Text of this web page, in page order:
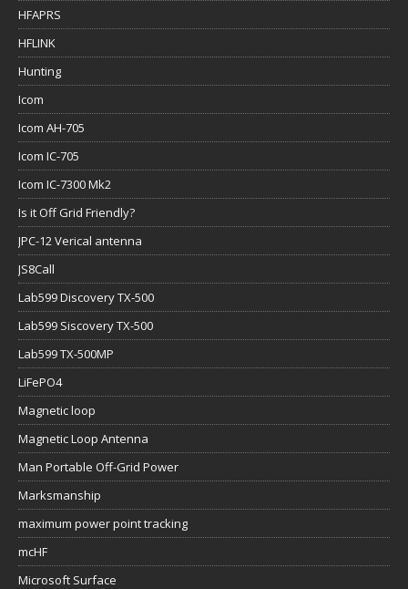
HFAPRS
HFLINK
Hunting
Icom
Icom AH-705
Icom IC-705
Icom IC-7300 Mk2
Is it Off Grid Friendly?
JPC-12 Verical antenna
JS8Call
Lab599 Discovery TX-500
Lab599 Siscovery TX-500
Lab599 TX-500MP
LiFePO4
Magnetic loop
Magnetic Loop Antenna
Man Portable Off-Grid Power
Marksmanship
maximum power point tracking
mcHF
Microsoft Surface